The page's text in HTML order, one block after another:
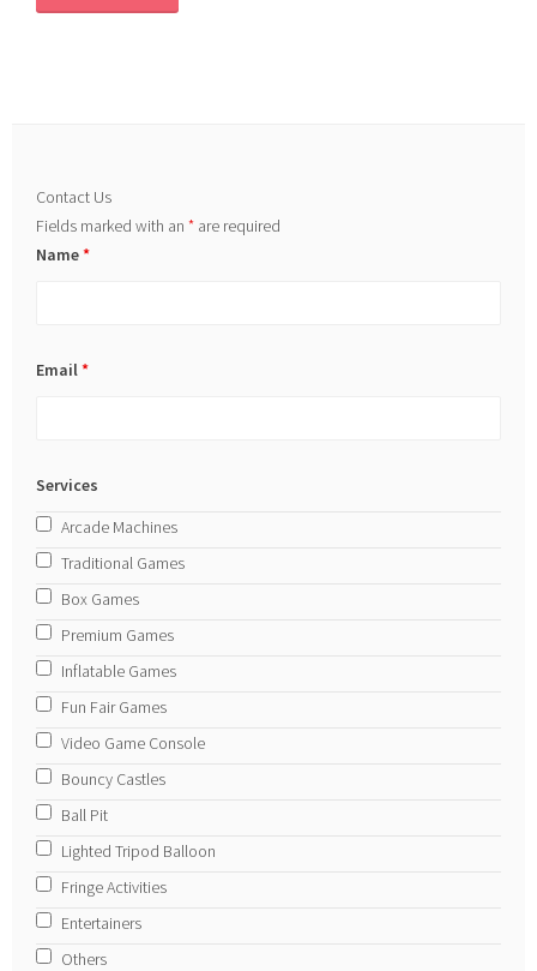
Contact Us
Fields marked with an* are required
Name*
Email*
Services
Arcade Machines
Traditional Games
Box Games
Premium Games
Inflatable Games
Fun Fair Games
Video Game Console
Bouncy Castles
Ball Pit
Lighted Tripod Balloon
Fringe Activities
Entertainers
Others